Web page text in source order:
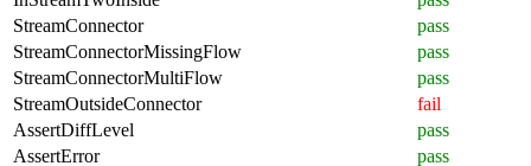
StreamConnector
pass
StreamConnectorMissingFlow
pass
StreamConnectorMultiFlow
pass
StreamOutsideConnector
fail
AssertDiffLevel
pass
AssertError
pass